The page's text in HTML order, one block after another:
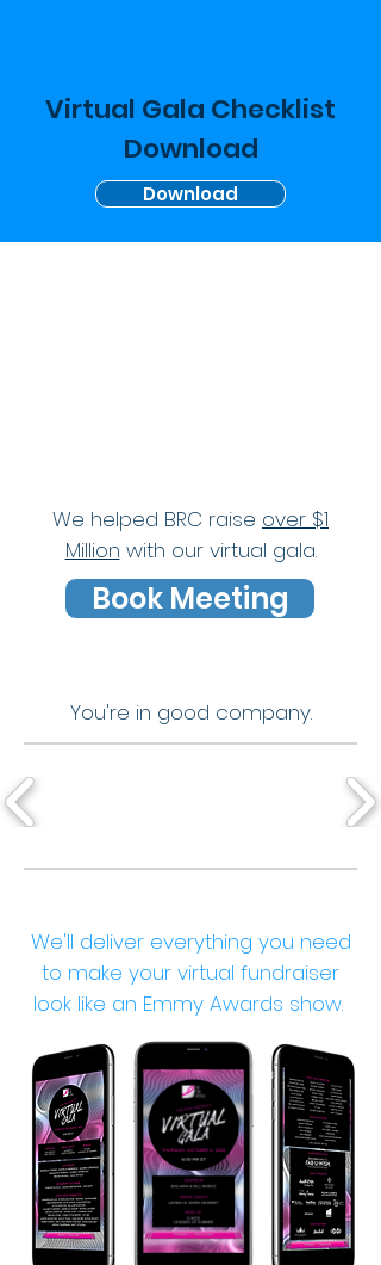
Virtual Gala Checklist
Download
Download
We helped BRC raise over $1
Million with our virtual gala.
Book Meeting
You're in good company.
We'll deliver everything you need
to make your virtual fundraiser
look like an Emmy Awards show.